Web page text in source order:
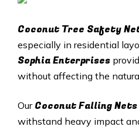
Coconut Tree Safety
especially in residential
Sophia Enterprises
without affecting the
Our Coconut Falling Nets
withstand heavy impact